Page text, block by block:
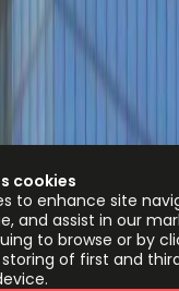
5153,
month
cookies
to enhance site
and assist in our
to browse or by
of first and